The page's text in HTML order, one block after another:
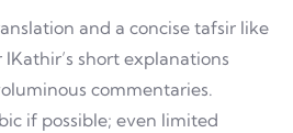
and a concise tafsir like
short explanations
commentaries.
if possible; even limited